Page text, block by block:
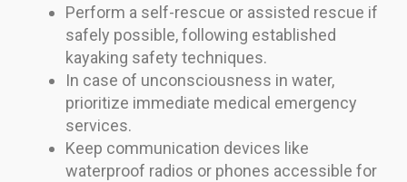
Perform a self-rescue or assisted rescue if
safely possible, following established
kayaking safety techniques.
In case of unconsciousness in water,
prioritize immediate medical emergency
services.
Keep communication devices like
waterproof radios or phones accessible for